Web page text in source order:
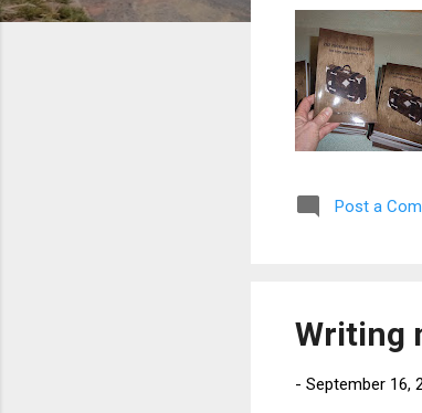
Post a
Writing
- September 16,